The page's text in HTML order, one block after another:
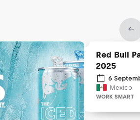
Red Bull
2025
6
Mexico
WORK SMART